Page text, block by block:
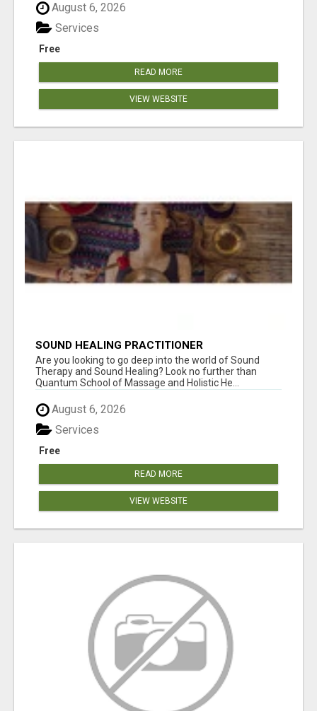
August 6, 2026
Free
Services
READ MORE
VIEW WEBSITE
SOUND HEALING PRACTITIONER
CERTIFICATION
Are you looking to go deep into the world of Sound
Therapy and Sound Healing? Look no further than
Quantum School of Massage and Holistic He...
August 6, 2026
Free
Services
READ MORE
VIEW WEBSITE